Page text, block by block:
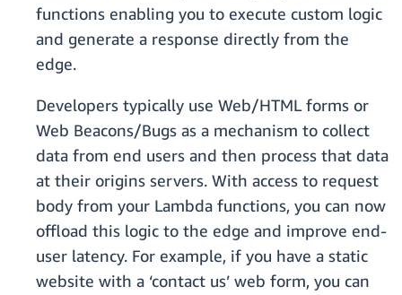
functions enabling you to execute custom logic
and generate a response directly from the
edge.
Developers typically use Web/HTML forms or
Web Beacons/Bugs as a mechanism to collect
data from end users and then process that data
at their origins servers. With access to request
body from your Lambda functions, you can now
offload this logic to the edge and improve end-
user latency. For example, if you have a static
website with a ‘contact us’ web form, you can